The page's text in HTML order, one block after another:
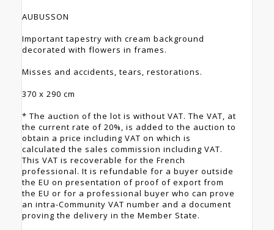
AUBUSSON
Important tapestry with cream background
decorated with flowers in frames.
Misses and accidents, tears, restorations.
370 x 290 cm
* The auction of the lot is without VAT. The VAT, at
the current rate of 20%, is added to the auction to
obtain a price including VAT on which is
calculated the sales commission including VAT.
This VAT is recoverable for the French
professional. It is refundable for a buyer outside
the EU on presentation of proof of export from
the EU or for a professional buyer who can prove
an intra-Community VAT number and a document
proving the delivery in the Member State.